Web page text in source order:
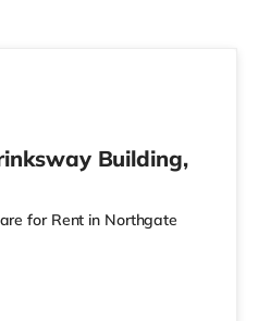
Building,
for Rent in Northgate